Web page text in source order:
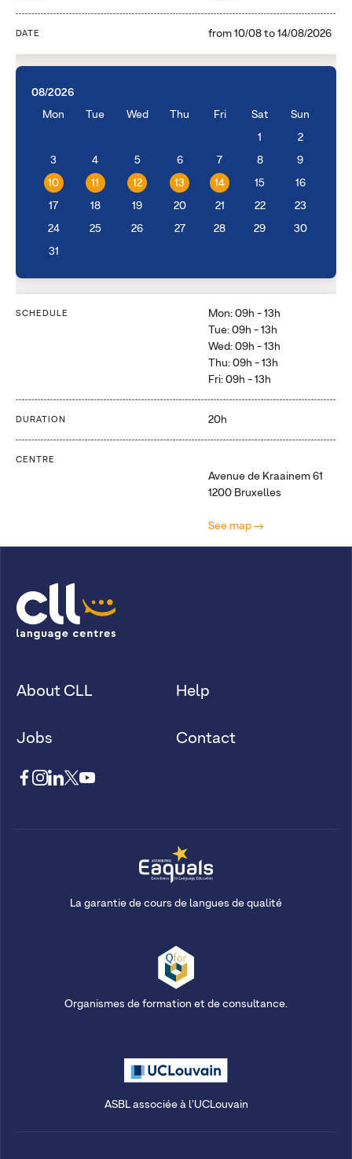
DATE from 10/08to 14/08/2026
08/2026
Mon
Tue Wed Thu Fri Sat Sun
1 2
3 4 5 6 7 8 9
10 11 12 13 14 15 16
17 18 19 20 21 22 23
24 25 26 27 28 29 30
31
SCHEDULE
Mon: 09h - 13h
Tue: 09h - 13h
Wed: 09h - 13h
Thu: 09h - 13h
Fri: 09h - 13h
DURATION 20h
CENTRE
Avenue de Kraainem 61
1200 Bruxelles
See map
About CLL
Jobs
Help
Contact
La garantie de cours de langues de qualité
Organismes de formation et de consultance.
ASBL associée à l'UCLouvain